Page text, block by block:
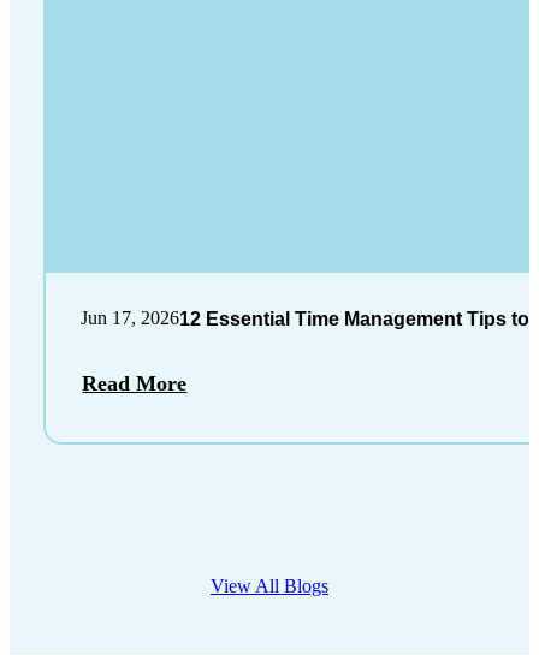
Jun 17, 202612 Essential Time Management Tips
Read More
View All Blogs